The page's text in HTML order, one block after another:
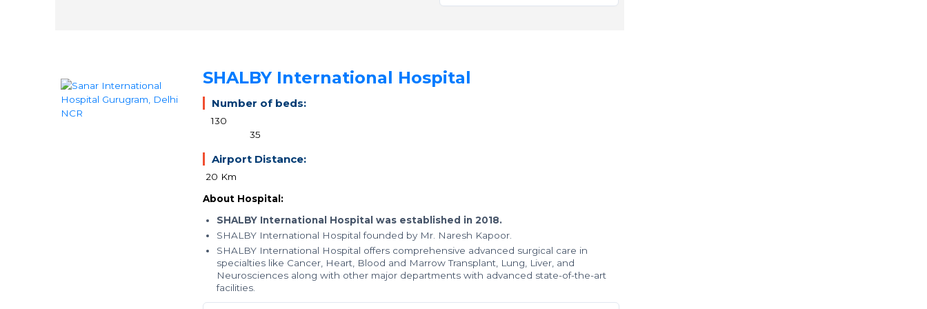
SHALBY International Hospital
Number of beds:
130
35
Airport Distance:
20 Km
About Hospital:
SHALBY International Hospital was established in 2018.
SHALBY International Hospital founded by Mr. Naresh Kapoor.
SHALBY International Hospital offers comprehensive advanced surgical care in
specialties like Cancer, Heart, Blood and Marrow Transplant, Lung, Liver, and
Neurosciences along with other major departments with advanced state-of-the-art
facilities.